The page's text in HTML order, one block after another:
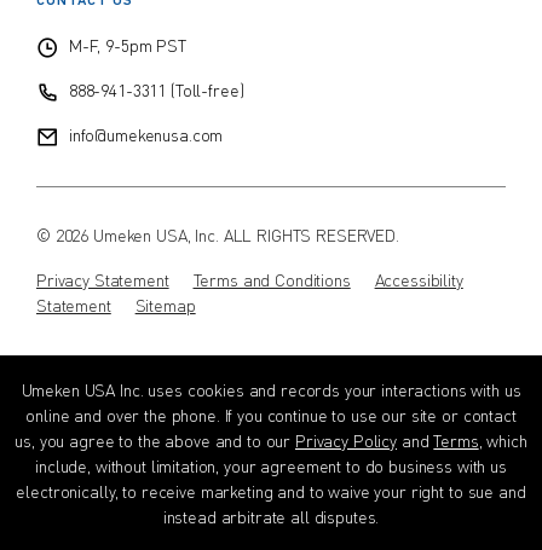
M-F, 9-5pm PST
888-941-3311 (Toll-free)
info@umekenusa.com
© 2026 Umeken USA, Inc. ALL RIGHTS RESERVED.
Privacy Statement Terms and Conditions
Accessibility
Statement
Sitemap
Umeken USA Inc. uses cookies and records your interactions with us
online and over the phone. If you continue to use our site or contact
us, you agree to the above and to our Privacy Policy and Terms, which
include, without limitation, your agreement to do business with us
electronically, to receive marketing and to waive your right to sue and
instead arbitrate all disputes.